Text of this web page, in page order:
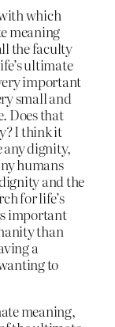
which
meaning
the faculty
ultimate
important
small and
Does that
I think it
any dignity,
humans
and the
for life’s
important
than
a
to
meaning,